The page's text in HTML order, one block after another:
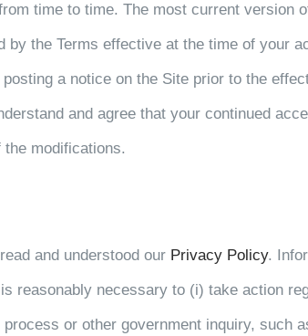
time to time. The most current version
by the Terms effective at the time of your
a notice on the Site prior to the
and agree that your continued
modifications.
and understood our Privacy Policy.
reasonably necessary to (i) take action
or other government inquiry, such